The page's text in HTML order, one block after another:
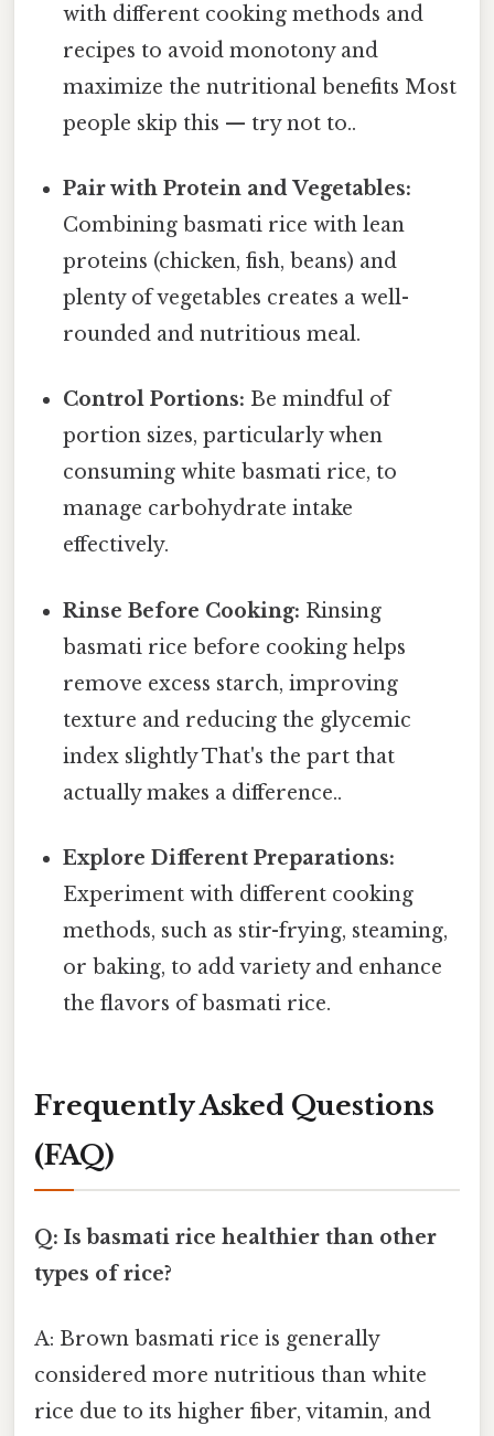
with different cooking methods and
recipes to avoid monotony and
maximize the nutritional benefits Most
people skip this — try not to..
Pair with Protein and Vegetables:
Combining basmati rice with lean
proteins (chicken, fish, beans) and
plenty of vegetables creates a well-
rounded and nutritious meal.
Control Portions: Be mindful of
portion sizes, particularly when
consuming white basmati rice, to
manage carbohydrate intake
effectively.
Rinse Before Cooking: Rinsing
basmati rice before cooking helps
remove excess starch, improving
texture and reducing the glycemic
index slightly That's the part that
actually makes a difference..
Explore Different Preparations:
Experiment with different cooking
methods, such as stir-frying, steaming,
or baking, to add variety and enhance
the flavors of basmati rice.
Frequently Asked Questions
(FAQ)
Q: Is basmati rice healthier than other
types of rice?
A: Brown basmati rice is generally
considered more nutritious than white
rice due to its higher fiber, vitamin, and